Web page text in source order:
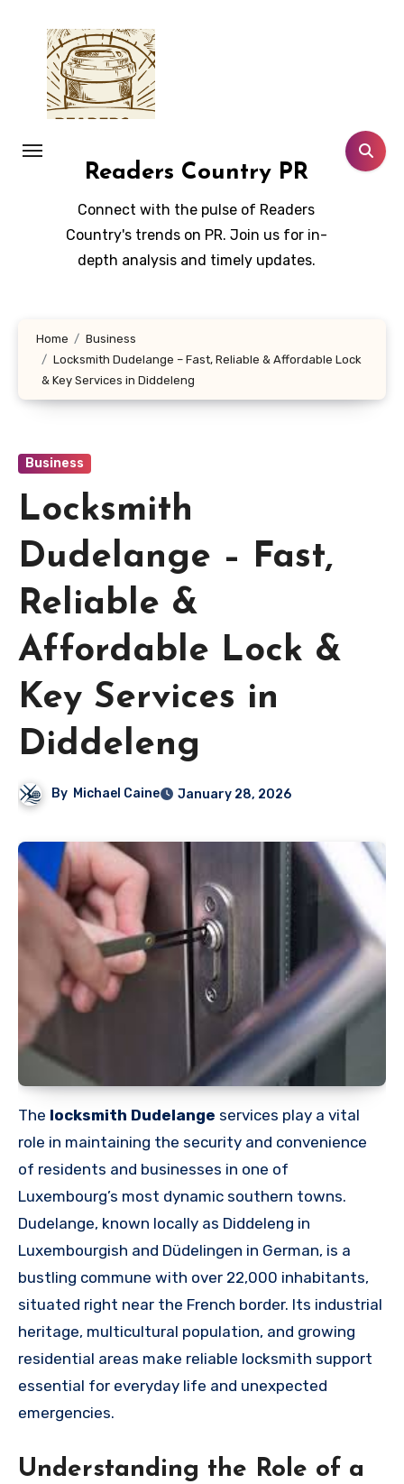
content
Readers Country PR
Connect with the pulse of Readers
Country's trends on PR. Join us for in-
depth analysis and timely updates.
Home
Business
Locksmith Dudelange – Fast, Reliable & Affordable Lock
& Key Services in Diddeleng
Business
Locksmith
Dudelange – Fast,
Reliable &
Affordable Lock &
Key Services in
Diddeleng
By Michael Caine January 28, 2026
The locksmith Dudelange services play a vital
role in maintaining the security and convenience
of residents and businesses in one of
Luxembourg’s most dynamic southern towns.
Dudelange, known locally as Diddeleng in
Luxembourgish and Düdelingen in German, is a
bustling commune with over 22,000 inhabitants,
situated right near the French border. Its industrial
heritage, multicultural population, and growing
residential areas make reliable locksmith support
essential for everyday life and unexpected
emergencies.
Understanding the Role of a